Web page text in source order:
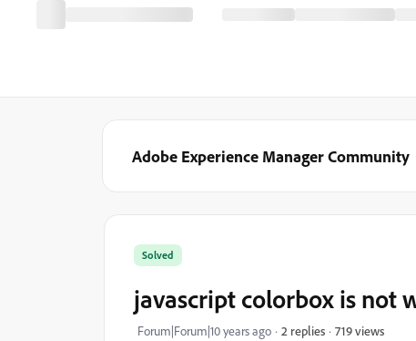
Adobe Experience Manager Community
Solved
javascript colorbox is not
Forum|Forum|10 years ago 2 replies 719 views